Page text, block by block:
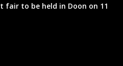
fair to be held in Doon on 11